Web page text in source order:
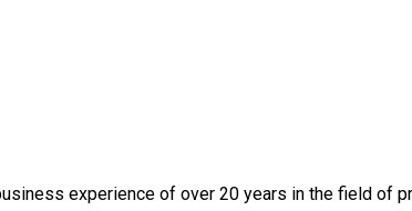
experience of over 20 years in the field of